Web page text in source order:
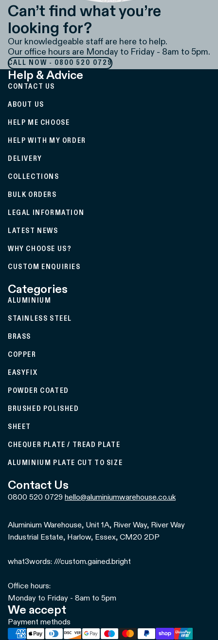
Can’t find what you’re
looking for?
Our knowledgeable staff are here to help.
Our office hours are Monday to Friday - 8am to 5pm.
CALL NOW - 0800 520 0729
Help & Advice
CONTACT US
ABOUT US
HELP ME CHOOSE
HELP WITH MY ORDER
DELIVERY
COLLECTIONS
BULK ORDERS
LEGAL INFORMATION
LATEST NEWS
WHY CHOOSE US?
CUSTOM ENQUIRIES
Categories
ALUMINIUM
STAINLESS STEEL
BRASS
COPPER
EASYFIX
POWDER COATED
BRUSHED POLISHED
SHEET
CHEQUER PLATE / TREAD PLATE
ALUMINIUM PLATE CUT TO SIZE
Contact Us
0800 520 0729 hello@aluminiumwarehouse.co.uk
Aluminium Warehouse, Unit 1A, River Way, River Way
Industrial Estate, Harlow, Essex, CM20 2DP
what3words: ///custom.gained.bright
Office hours:
Monday to Friday - 8am to 5pm
We accept
Payment methods